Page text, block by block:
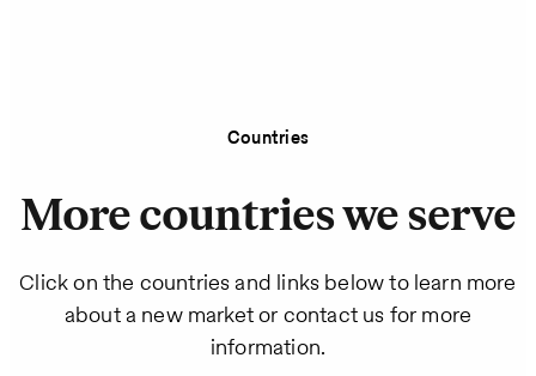
Countries
More countries we serve
Click on the countries and links below to learn more
about a new market or contact us for more
information.